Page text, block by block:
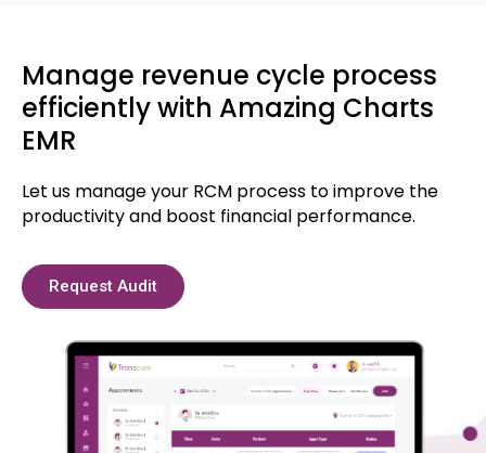
Manage revenue cycle process
efficiently with Amazing Charts
EMR
Let us manage your RCM process to improve the
productivity and boost financial performance.
Request Audit